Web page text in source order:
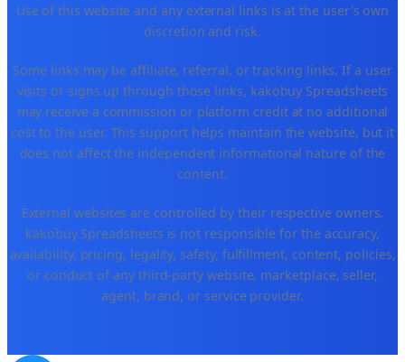
Use of this website and any external links is at the user's own
discretion and risk.
Some links may be affiliate, referral, or tracking links. If a user
visits or signs up through those links, kakobuy Spreadsheets
may receive a commission or platform credit at no additional
cost to the user. This support helps maintain the website, but it
does not affect the independent informational nature of the
content.
External websites are controlled by their respective owners.
kakobuy Spreadsheets is not responsible for the accuracy,
availability, pricing, legality, safety, fulfillment, content, policies,
or conduct of any third-party website, marketplace, seller,
agent, brand, or service provider.